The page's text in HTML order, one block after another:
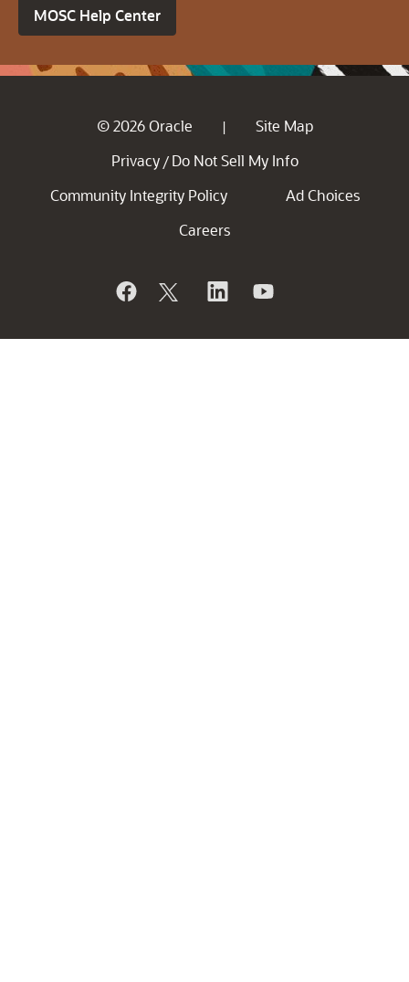
MOSC Help Center
© 2026 Oracle |
Site Map
Privacy / Do Not Sell My Info
Community Integrity Policy
Ad Choices
Careers